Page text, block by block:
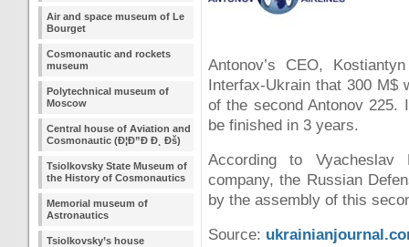
Air and space museum of Le
Bourget
Cosmonautic and rockets
museum
Polytechnical museum of
Moscow
Central house of Aviation and
Cosmonautic (Ð¦Ð”Ð Ð¸ Ðš)
Tsiolkovsky State Museum of
the History of Cosmonautics
Memorial museum of
Astronautics
Tsiolkovsky’s house
Antonov’s CEO,
Interfax-Ukrain that 300 M$
of the second Antonov 225.
be finished in 3 years.
According to
company, the Russian
by the assembly of this
Source: